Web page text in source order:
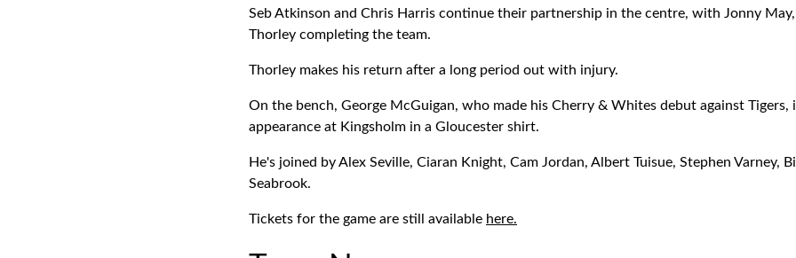
Seb Atkinson and Chris Harris continue their partnership in the centre, with Jonny
Thorley completing the team.
Thorley makes his return after a long period out with injury.
On the bench, George McGuigan, who made his Cherry & Whites debut against Tigers,
appearance at Kingsholm in a Gloucester shirt.
He's joined by Alex Seville, Ciaran Knight, Cam Jordan, Albert Tuisue, Stephen Varney,
Seabrook.
Tickets for the game are still available here.